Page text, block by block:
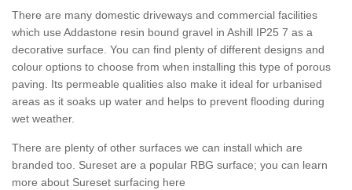
There are many domestic driveways and commercial facilities
which use Addastone resin bound gravel in Ashill IP25 7 as a
decorative surface. You can find plenty of different designs and
colour options to choose from when installing this type of porous
paving. Its permeable qualities also make it ideal for urbanised
areas as it soaks up water and helps to prevent flooding during
wet weather.
There are plenty of other surfaces we can install which are
branded too. Sureset are a popular RBG surface; you can learn
more about Sureset surfacing here